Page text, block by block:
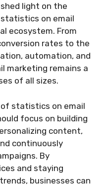
light on the
on email
ecosystem. From
rates to the
automation, and
marketing remains a
of all sizes.
statistics on email
focus on building
content,
continuously
By
and staying
businesses can